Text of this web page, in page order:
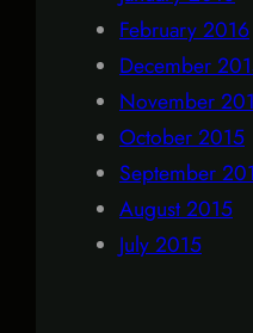
February 2016
December
November
October 2015
September
August 2015
July 2015